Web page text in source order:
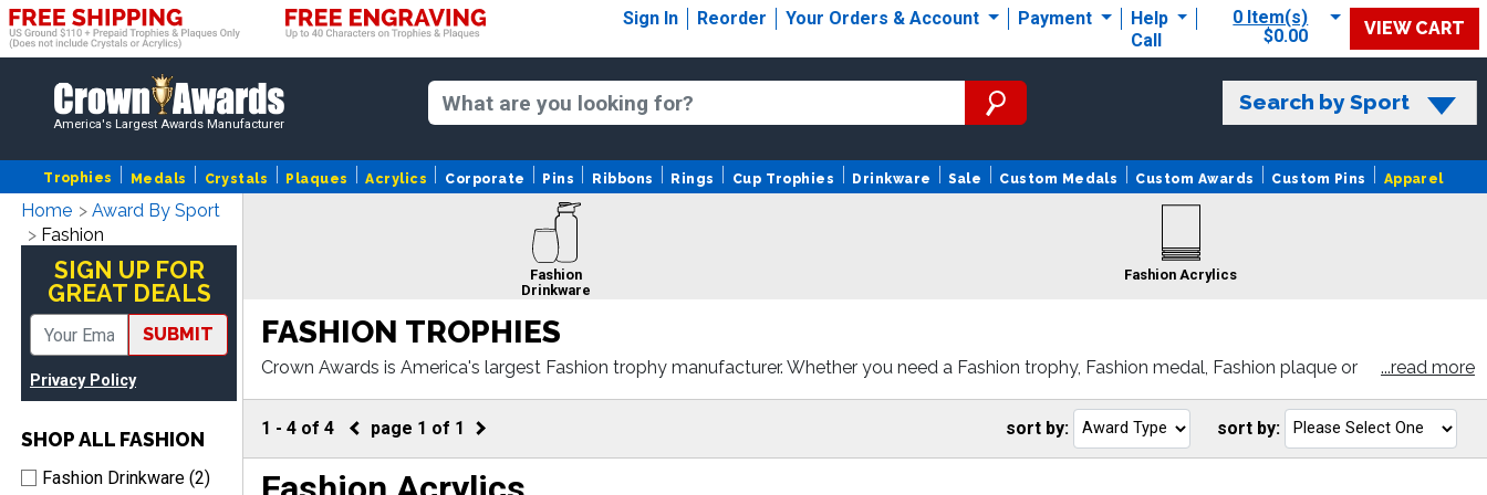
Sign In Reorder Your Orders & Account Payment
Help
Call
0 Item(s)
$0.00
VIEW CART
America's Largest Awards Manufacturer
Search by Sport
Trophies Medals Crystals Plaques Acrylics Corporate Pins Ribbons Rings Cup Trophies Drinkware Sale Custom Medals Custom Awards Custom Pins Apparel
Home
Award By Sport
Fashion
SIGN UP FOR
GREAT DEALS
SUBMIT
Privacy Policy
SHOP ALL FASHION
Fashion Drinkware (2)
Fashion
Drinkware
Fashion Acrylics
FASHION TROPHIES
Crown Awards is America's largest Fashion trophy manufacturer. Whether you need a Fashion trophy, Fashion medal, Fashion plaque or
...read more
1 -4 of4 page 1 of 1 sort by:
Go
sort by: